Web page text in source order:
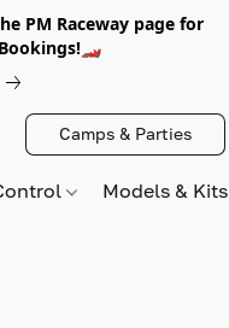
PM Raceway page for
Camps & Parties
Models &